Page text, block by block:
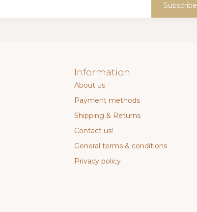
Subscribe
Information
About us
Payment methods
Shipping & Returns
Contact us!
General terms & conditions
Privacy policy